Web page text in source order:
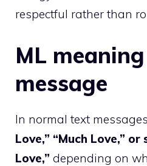
respectful rather than
ML
message
In normal text
Love,” “Much Love,”
Love,” depending on